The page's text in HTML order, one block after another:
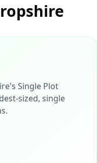
Single Plot
sized, single